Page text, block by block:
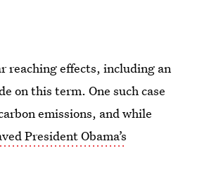
reaching effects, including an
on this term. One such case
emissions, and while
President Obama’s